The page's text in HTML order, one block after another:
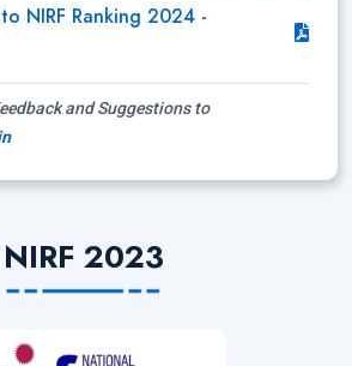
NIRF Ranking 2024 -
and Suggestions to
NIRF 2023